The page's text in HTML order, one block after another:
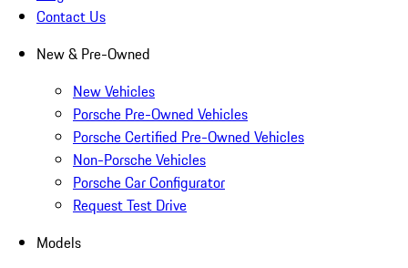
Contact Us
New & Pre-Owned
New Vehicles
Porsche Pre-Owned Vehicles
Porsche Certified Pre-Owned Vehicles
Non-Porsche Vehicles
Porsche Car Configurator
Request Test Drive
Models